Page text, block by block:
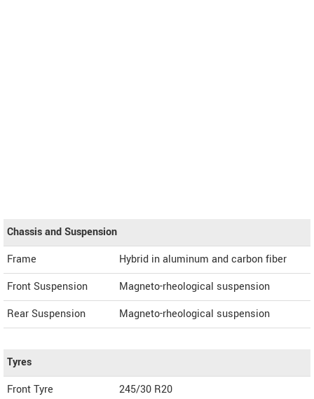
Chassis and Suspension
Frame
Hybrid in aluminum and carbon fiber
Front Suspension
Magneto-rheological suspension
Rear Suspension
Magneto-rheological suspension
Tyres
Front Tyre
245/30 R20